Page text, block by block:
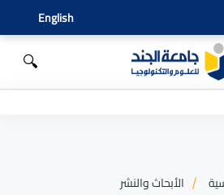
English
🔍
الأبحاث والنشر